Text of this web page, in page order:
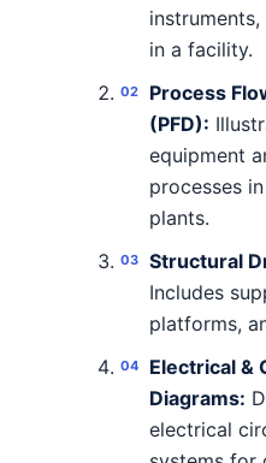
in a facility.
Process
(PFD):
equipment
processes
plants.
Structural
Includes
platforms,
Electrical &
Diagrams:
electrical